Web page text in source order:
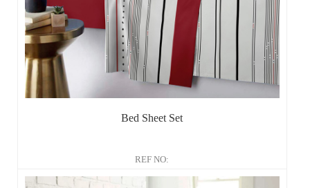
Bed Sheet Set
REF NO: